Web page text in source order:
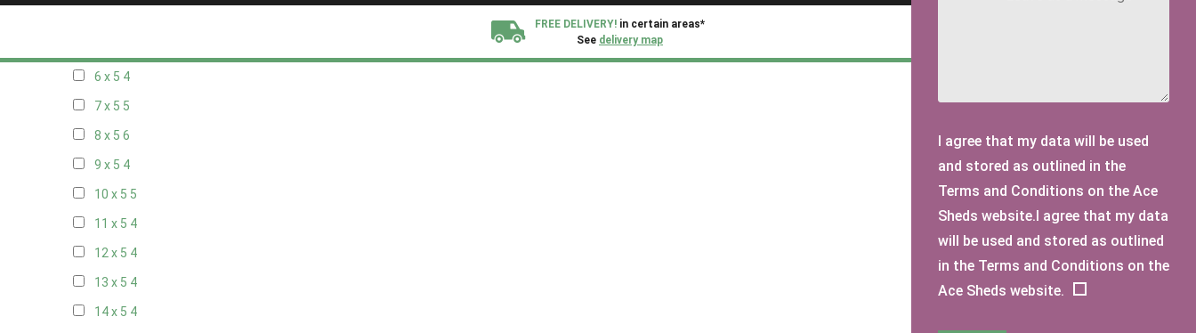
FREE DELIVERY! in certain areas*
See delivery map
6 x 5 4
7 x 5 5
8 x 5 6
9 x 5 4
10 x 5 5
11 x 5 4
12 x 5 4
13 x 5 4
14 x 5 4
I agree that my data will be used
and stored as outlined in the
Terms and Conditions on the Ace
Sheds website.I agree that my data
will be used and stored as outlined
in the Terms and Conditions on the
Ace Sheds website.